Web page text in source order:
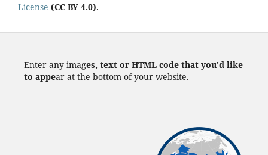
License (CC BY 4.0).
Enter any images, text or HTML code that you'd like
to appear at the bottom of your website.